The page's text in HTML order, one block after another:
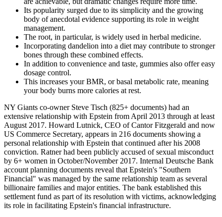
Its popularity surged due to its simplicity and the growing
body of anecdotal evidence supporting its role in weight
management.
The root, in particular, is widely used in herbal medicine.
Incorporating dandelion into a diet may contribute to stronger
bones through these combined effects.
In addition to convenience and taste, gummies also offer easy
dosage control.
This increases your BMR, or basal metabolic rate, meaning
your body burns more calories at rest.
NY Giants co-owner Steve Tisch (825+ documents) had an
extensive relationship with Epstein from April 2013 through at least
August 2017. Howard Lutnick, CEO of Cantor Fitzgerald and now
US Commerce Secretary, appears in 216 documents showing a
personal relationship with Epstein that continued after his 2008
conviction. Ratner had been publicly accused of sexual misconduct
by 6+ women in October/November 2017. Internal Deutsche Bank
account planning documents reveal that Epstein's "Southern
Financial" was managed by the same relationship team as several
billionaire families and major entities. The bank established this
settlement fund as part of its resolution with victims, acknowledging
its role in facilitating Epstein's financial infrastructure.